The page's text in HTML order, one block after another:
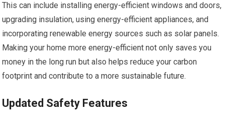
This can include installing energy-efficient windows and doors,
upgrading insulation, using energy-efficient appliances, and
incorporating renewable energy sources such as solar panels.
Making your home more energy-efficient not only saves you
money in the long run but also helps reduce your carbon
footprint and contribute to a more sustainable future.
Updated Safety Features